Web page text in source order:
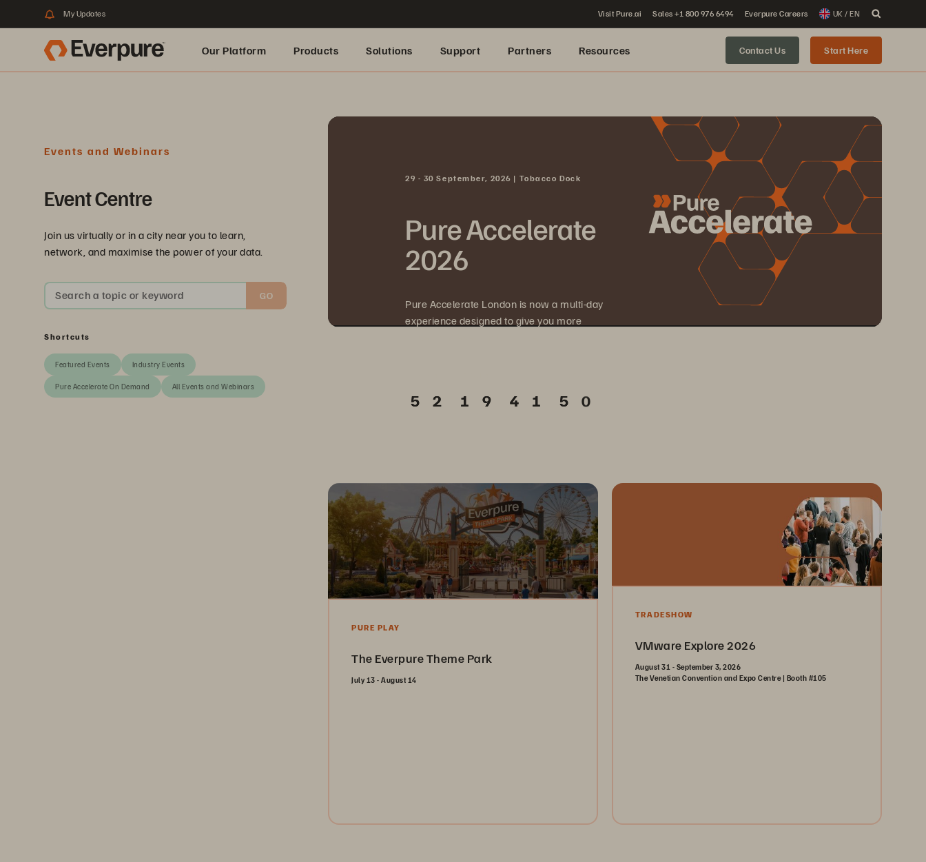
My Updates Visit Pure.ai Sales +1 800 976 6494 Everpure Careers UK / EN
Our Platform Products Solutions Support Partners Resources Contact Us Start Here
Events and Webinars
Event Centre
Join us virtually or in a city near you to learn,
network, and maximise the power of your data.
Search a topic or keyword GO
Shortcuts
Featured Events Industry Events
Pure Accelerate On Demand All Events and Webinars
29 - 30 September, 2026 | Tobacco Dock
Pure Accelerate
2026
Pure Accelerate London is now a multi-day
experience designed to give you more
PURE PLAY
The Everpure Theme Park
July 13 - August 14
TRADESHOW
VMware Explore 2026
August 31 - September 3, 2026
The Venetian Convention and Expo Centre | Booth #105